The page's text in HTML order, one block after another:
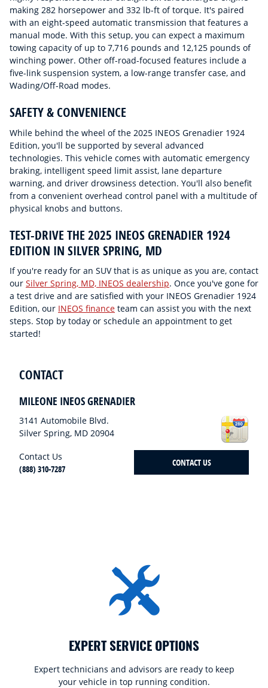
making 282 horsepower and 332 lb-ft of torque. It's paired
with an eight-speed automatic transmission that features a
manual mode. With this setup, you can expect a maximum
towing capacity of up to 7,716 pounds and 12,125 pounds of
winching power. Other off-road-focused features include a
five-link suspension system, a low-range transfer case, and
Wading/Off-Road modes.
SAFETY & CONVENIENCE
While behind the wheel of the 2025 INEOS Grenadier 1924
Edition, you'll be supported by several advanced
technologies. This vehicle comes with automatic emergency
braking, intelligent speed limit assist, lane departure
warning, and driver drowsiness detection. You'll also benefit
from a convenient overhead control panel with a multitude of
physical knobs and buttons.
TEST-DRIVE THE 2025 INEOS GRENADIER 1924
EDITION IN SILVER SPRING, MD
If you're ready for an SUV that is as unique as you are, contact
our Silver Spring, MD, INEOS dealership. Once you've gone for
a test drive and are satisfied with your INEOS Grenadier 1924
Edition, our INEOS finance team can assist you with the next
steps. Stop by today or schedule an appointment to get
started!
CONTACT
MILEONE INEOS GRENADIER
3141 Automobile Blvd.
Silver Spring, MD 20904
CONTACT US
Contact Us
(888) 310-7287
EXPERT SERVICE OPTIONS
Expert technicians and advisors are ready to keep
your vehicle in top running condition.